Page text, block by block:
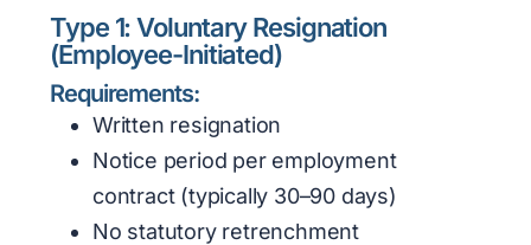
Type 1: Voluntary Resignation
(Employee-Initiated)
Requirements:
Written resignation
Notice period per employment
contract (typically 30–90 days)
No statutory retrenchment